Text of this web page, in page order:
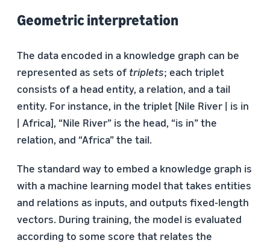
Geometric interpretation
The data encoded in a knowledge graph can be
represented as sets of triplets; each triplet
consists of a head entity, a relation, and a tail
entity. For instance, in the triplet [Nile River | is in
| Africa], “Nile River” is the head, “is in” the
relation, and “Africa” the tail.
The standard way to embed a knowledge graph is
with a machine learning model that takes entities
and relations as inputs, and outputs fixed-length
vectors. During training, the model is evaluated
according to some score that relates the